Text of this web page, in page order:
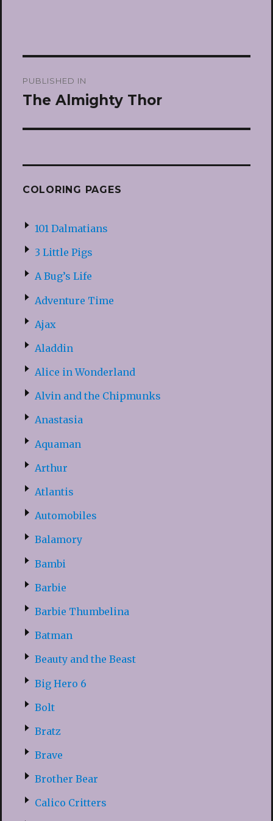
navigation
PUBLISHED IN
The Almighty Thor
COLORING PAGES
101 Dalmatians
3 Little Pigs
A Bug’s Life
Adventure Time
Ajax
Aladdin
Alice in Wonderland
Alvin and the Chipmunks
Anastasia
Aquaman
Arthur
Atlantis
Automobiles
Balamory
Bambi
Barbie
Barbie Thumbelina
Batman
Beauty and the Beast
Big Hero 6
Bolt
Bratz
Brave
Brother Bear
Calico Critters